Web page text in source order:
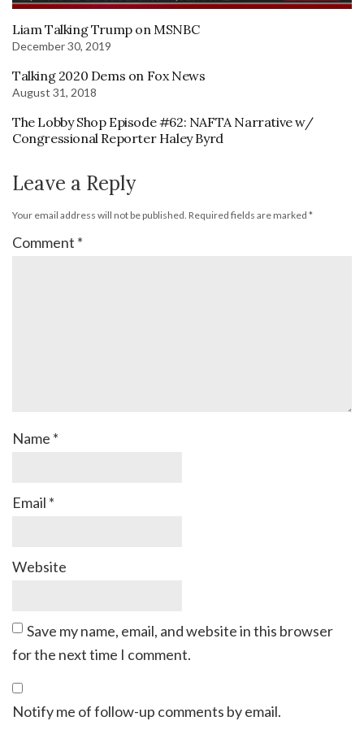
Liam Talking Trump on MSNBC
December 30, 2019
Talking 2020 Dems on Fox News
August 31, 2018
The Lobby Shop Episode #62: NAFTA Narrative w/
Congressional Reporter Haley Byrd
Leave a Reply
Your email address will not be published. Required fields are marked *
Comment *
Name *
Email *
Website
Save my name, email, and website in this browser
for the next time I comment.
Notify me of follow-up comments by email.